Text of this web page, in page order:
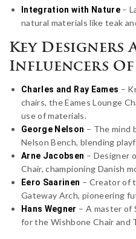
Integration with Nature –
natural materials like teak
Key Designers
Influencers Of
Charles and Ray Eames –
chairs, the Eames Lounge
use of materials.
George Nelson – The mind
Nelson Bench, blending
Arne Jacobsen – Designer
Chair, championing Danish
Eero Saarinen – Creator of
Gateway Arch, pioneering
Hans Wegner – A master of
for the Wishbone Chair and